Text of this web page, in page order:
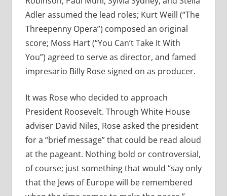
Adler assumed the lead roles; Kurt Weill (“The
Threepenny Opera”) composed an original
score; Moss Hart (“You Can’t Take It With
You”) agreed to serve as director, and famed
impresario Billy Rose signed on as producer.
It was Rose who decided to approach
President Roosevelt. Through White House
adviser David Niles, Rose asked the president
for a “brief message” that could be read aloud
at the pageant. Nothing bold or controversial,
of course; just something that would “say only
that the Jews of Europe will be remembered